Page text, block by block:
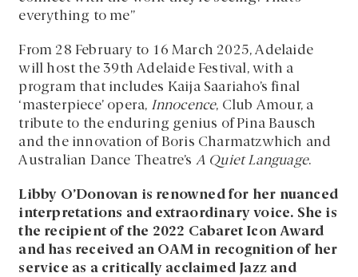
everything to me”
From 28 February to 16 March 2025, Adelaide
will host the 39th Adelaide Festival, with a
program that includes Kaija Saariaho’s final
‘masterpiece’ opera, Innocence, Club Amour, a
tribute to the enduring genius of Pina Bausch
and the innovation of Boris Charmatzwhich and
Australian Dance Theatre’s A Quiet Language.
Libby O’Donovan is renowned for her nuanced
interpretations and extraordinary voice. She is
the recipient of the 2022 Cabaret Icon Award
and has received an OAM in recognition of her
service as a critically acclaimed Jazz and